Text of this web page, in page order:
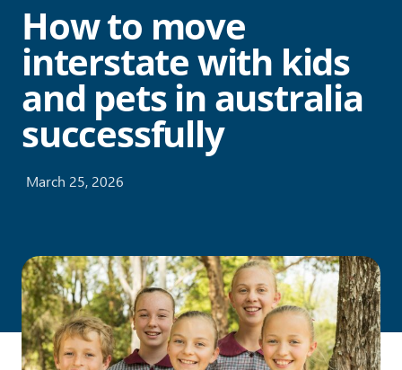
How to move
interstate with kids
and pets in australia
successfully
March 25, 2026